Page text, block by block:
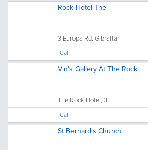
Rock Hotel The
3 Europa Rd. Gibraltar
Call
Vin's Gallery At The Rock
The Rock Hotel, 3...
Call
St Bernard's Church